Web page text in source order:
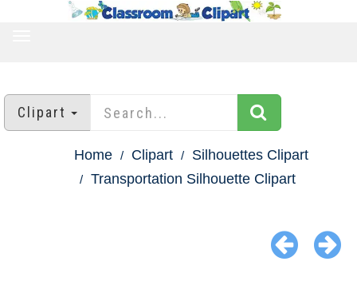
Clipart
Home Clipart
Silhouettes Clipart
Transportation Silhouette Clipart